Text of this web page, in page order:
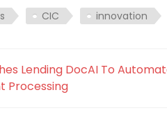
CIC innovation
Lending DocAI To
Processing